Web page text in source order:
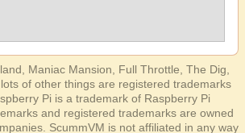
Maniac Mansion, Full Throttle, The Dig,
of other things are registered trademarks
Pi is a trademark of Raspberry Pi
and registered trademarks are owned
ScummVM is not affiliated in any way